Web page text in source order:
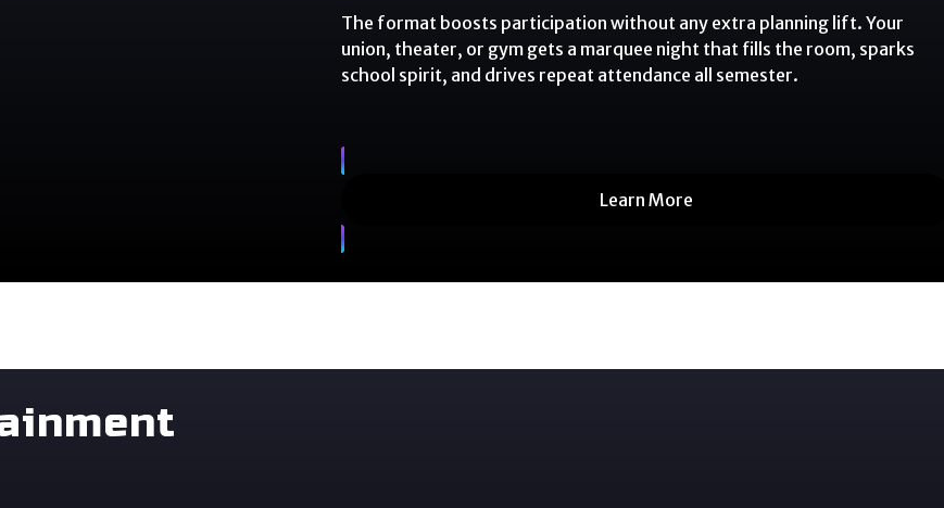
The format boosts participation without any extra planning lift. Your
union, theater, or gym gets a marquee night that fills the room, sparks
school spirit, and drives repeat attendance all semester.
Learn More